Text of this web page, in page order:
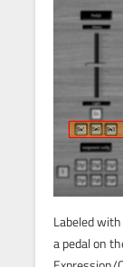
Labeled
a pedal on